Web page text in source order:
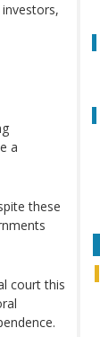
a
these
court this